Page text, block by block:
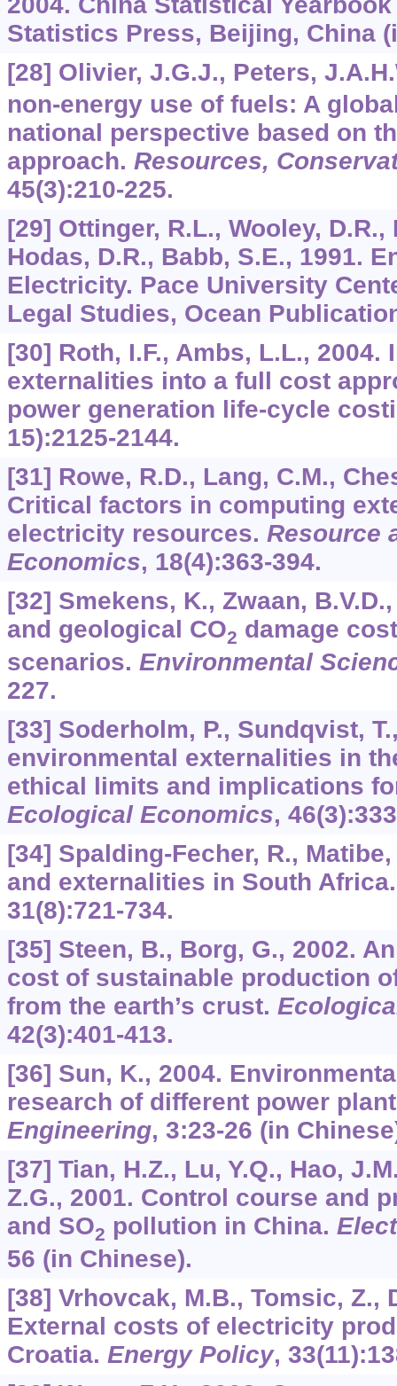
Statistics Press, Beijing, China
[28] Olivier, J.G.J., Peters,
non-energy use of fuels: A
national perspective based on
approach. Resources,
45(3):210-225.
[29] Ottinger, R.L., Wooley,
Hodas, D.R., Babb, S.E., 1991.
Electricity. Pace University
Legal Studies, Ocean
[30] Roth, I.F., Ambs, L.L.,
externalities into a full cost
power generation life-cycle
15):2125-2144.
[31] Rowe, R.D., Lang, C.M.,
Critical factors in computing
electricity resources. Resource
Economics, 18(4):363-394.
[32] Smekens, K., Zwaan,
and geological CO2 damage
scenarios. Environmental
227.
[33] Soderholm, P., Sundqvist,
environmental externalities in
ethical limits and implications
Ecological Economics, 46
[34] Spalding-Fecher, R.,
and externalities in South
31(8):721-734.
[35] Steen, B., Borg, G., 2002.
cost of sustainable production
from the earth’s crust.
42(3):401-413.
[36] Sun, K., 2004.
research of different power
Engineering, 3:23-26 (in
[37] Tian, H.Z., Lu, Y.Q., Hao,
Z.G., 2001. Control course and
and SO2 pollution in China.
56 (in Chinese).
[38] Vrhovcak, M.B., Tomsic, Z.,
External costs of electricity
Croatia. Energy Policy, 33